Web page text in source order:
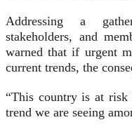
Addressing a
stakeholders, and
warned that if urgent
current trends, the
“This country is at risk
trend we are seeing